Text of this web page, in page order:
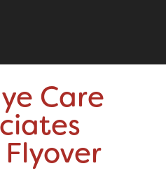
Care